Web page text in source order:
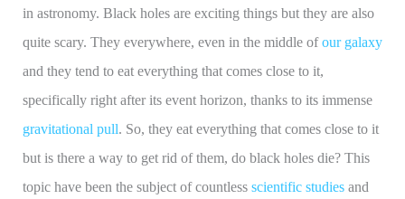
in astronomy. Black holes are exciting things but they are also
quite scary. They everywhere, even in the middle ofour galaxy
and they tend to eat everything that comes close to it,
specifically right after its event horizon, thanks to its immense
gravitational pull. So, they eat everything that comes close to it
but is there a way to get rid of them, do black holes die? This
topic have been the subject of countless scientific studies and